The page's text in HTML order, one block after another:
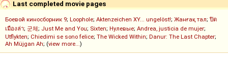
Last completed movie pages
Боевой киносборник 9; Loophole; Aktenzeichen XY... ungelöst!; Жанғақ тал; ปิด
เมืองล่า; 군체; Just Me and You; Sixten; Нулевые; Andrea, justicia de mujer;
Utflykten; Chiedimi se sono felice; The Wicked Within; Danur: The Last Chapter;
Ah Müjgan Ah; (view more...)